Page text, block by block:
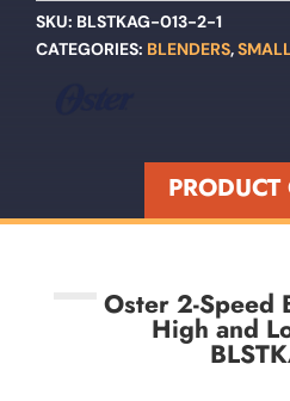
SKU: BLSTKAG-013-2-1
CATEGORIES: BLENDERS,
Oster 2-Speed
High and